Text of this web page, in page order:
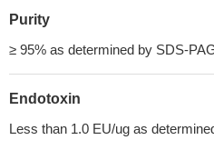
Purity
≥ 95% as determined by SDS-
Endotoxin
Less than 1.0 EU/ug as